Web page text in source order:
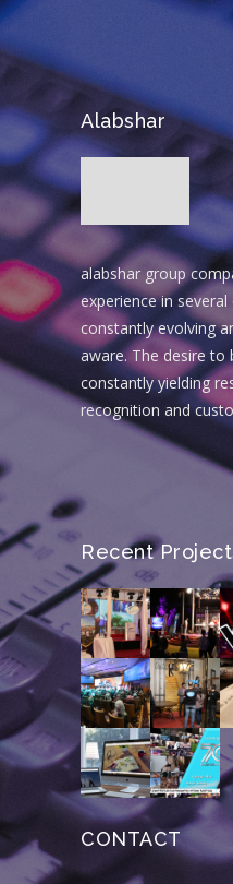
Alabshar
alabshar group
experience in
constantly evolving
aware. The desire to
constantly yielding
recognition and
Recent
CONTACT